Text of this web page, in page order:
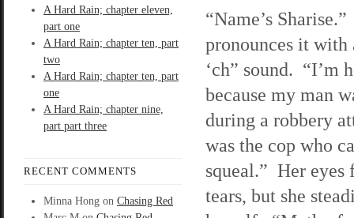
A Hard Rain; chapter eleven,
part one
A Hard Rain; chapter ten, part
two
A Hard Rain; chapter ten, part
one
A Hard Rain; chapter nine,
part part three
RECENT COMMENTS
Minna Hong on Chasing Red
“Name’s
pronounces it with
‘ch” sound. “I’m
because my man
during a robbery
was the cop who
squeal.” Her
tears, but she